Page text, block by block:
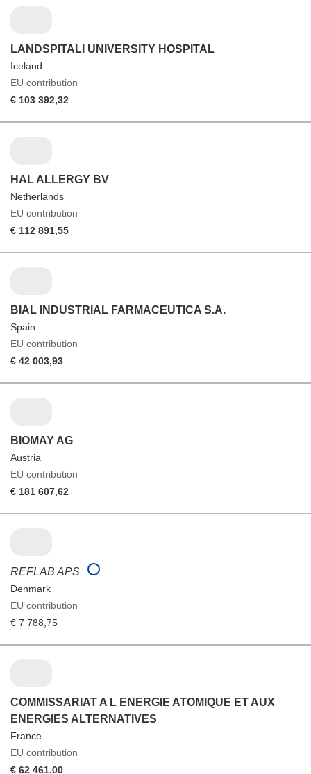
LANDSPITALI UNIVERSITY HOSPITAL
Iceland
EU contribution
€ 103 392,32
HAL ALLERGY BV
Netherlands
EU contribution
€ 112 891,55
BIAL INDUSTRIAL FARMACEUTICA S.A.
Spain
EU contribution
€ 42 003,93
BIOMAY AG
Austria
EU contribution
€ 181 607,62
REFLAB APS
Denmark
EU contribution
€ 7 788,75
COMMISSARIAT A L ENERGIE ATOMIQUE ET AUX
ENERGIES ALTERNATIVES
France
EU contribution
€ 62 461,00